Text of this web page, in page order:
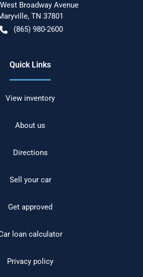
Broadway Avenue
, TN 37801
(865) 980-2600
Quick Links
View inventory
About us
Directions
Sell your car
Get approved
loan calculator
Privacy policy